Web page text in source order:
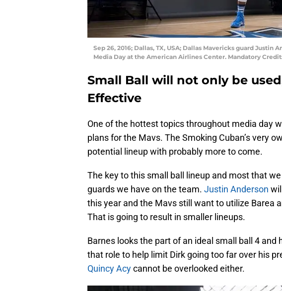
Sep 26, 2016; Dallas, TX, USA; Dallas Mavericks guard Justin
Media Day at the American Airlines Center. Mandatory
Small Ball will not only be
Effective
One of the hottest topics throughout media day
plans for the Mavs. The Smoking Cuban’s very
potential lineup with probably more to come.
The key to this small ball lineup and most that
guards we have on the team. Justin Anderson
this year and the Mavs still want to utilize Barea
That is going to result in smaller lineups.
Barnes looks the part of an ideal small ball 4 and
that role to help limit Dirk going too far over his
Quincy Acycannot be overlooked either.